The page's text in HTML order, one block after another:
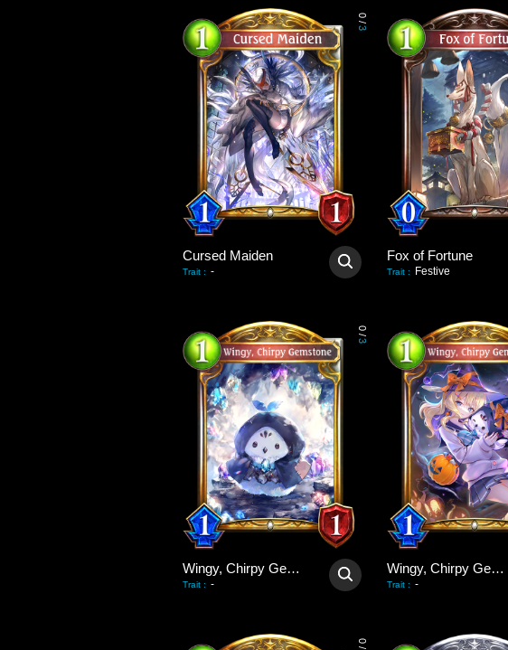
0
/
3
Cursed Maiden
Trait : -
Fox of Fortune
Trait : Festive
0
/
3
Wingy, Chirpy Gemstone
Trait : -
Wingy, Chirpy Gemstone
Trait : -
0
/